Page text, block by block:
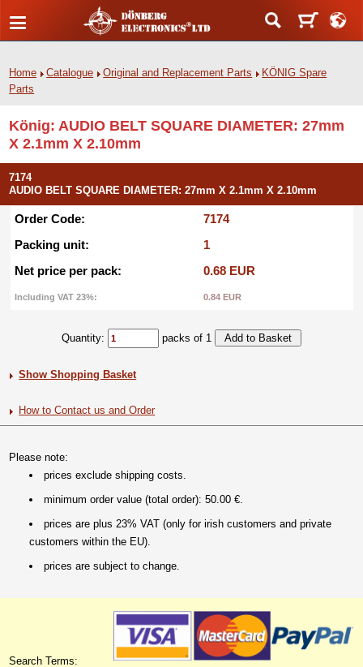
Home Catalogue Original and Replacement Parts
KÖNIG Spare
Parts
König: AUDIO BELT SQUARE DIAMETER: 27mm
X 2.1mm X 2.10mm
7174
AUDIO BELT SQUARE DIAMETER: 27mm X 2.1mm X 2.10mm
Order Code:
7174
Packing unit:
1
Net price per pack:
0.68 EUR
Including VAT 23%: 0.84 EUR
Quantity: packs of 1
Show Shopping Basket
How to Contact us and Order
Please note:
prices exclude shipping costs.
minimum order value (total order): 50.00 €.
prices are plus 23% VAT (only for irish customers and private
customers within the EU).
prices are subject to change.
Search Terms: